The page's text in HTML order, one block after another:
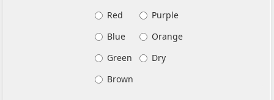
Red
Purple
Blue
Orange
Green
Dry
Brown